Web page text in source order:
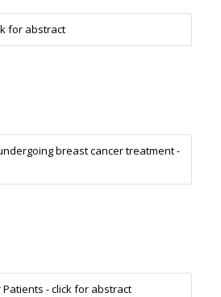
for abstract
breast cancer treatment -
- click for abstract